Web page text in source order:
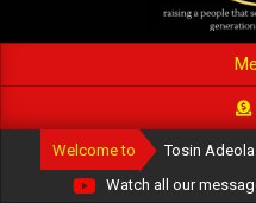
Navigation
Welcome to Tosin
Watch all our